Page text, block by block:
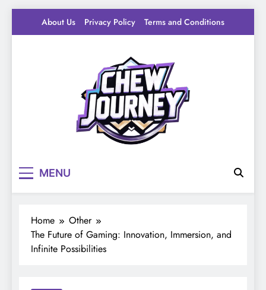
About Us Privacy Policy Terms and Conditions
MENU
Home
Other
The Future of Gaming: Innovation, Immersion, and
Infinite Possibilities